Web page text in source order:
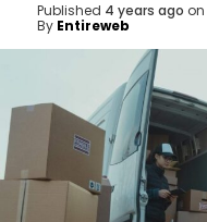
Published 4 years ago on
By Entireweb